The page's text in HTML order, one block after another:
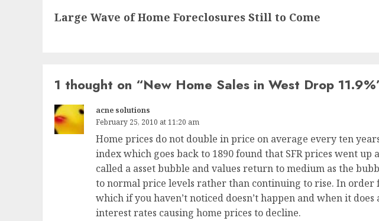
post:
Large Wave of Home Foreclosures Still to Come
1 thought on “New Home Sales in West Drop 11.9%
acne solutions
February 25, 2010 at 11:20 am
Home prices do not double in price on average every ten
index which goes back to 1890 found that SFR prices went
called a asset bubble and values return to medium as the
to normal price levels rather than continuing to rise. In order
which if you haven’t noticed doesn’t happen and when it
interest rates causing home prices to decline.